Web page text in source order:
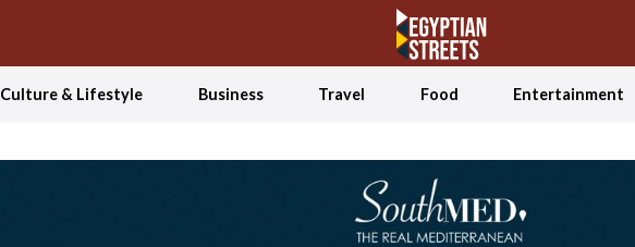
Culture & Lifestyle Business Travel Food Entertainment